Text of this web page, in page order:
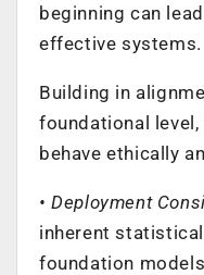
beginning can
effective systems.
Building in
foundational
behave ethically
• Deployment
inherent
foundation